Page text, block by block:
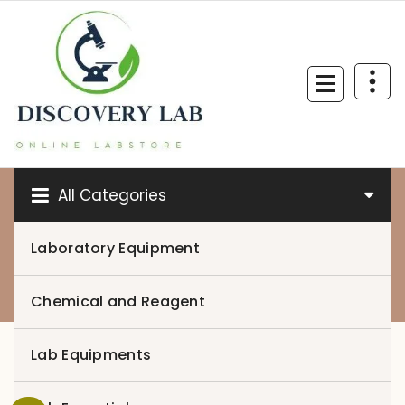
content
All Categories
Laboratory Equipment
Chemical and Reagent
Lab Equipments